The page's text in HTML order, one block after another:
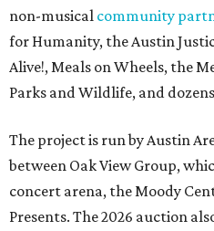
non-musical community
for Humanity, the Austin
Alive!, Meals on Wheels, the
Parks and Wildlife, and
The project is run by Austin
between Oak View Group,
concert arena, the Moody
Presents. The 2026 auction